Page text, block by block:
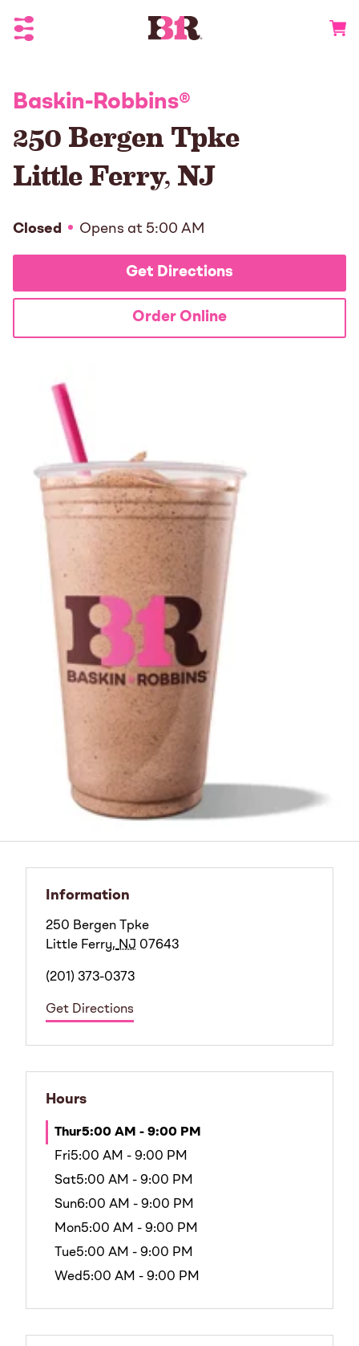
Toggle Header Menu
Baskin-Robbins®
250 Bergen Tpke
Little Ferry,NJ
Closed Opens at 5:00 AM
Get Directions
Order Online
Information
250 Bergen Tpke
Little Ferry, NJ 07643
(201) 373-0373
Get Directions
Hours
Thur5:00 AM - 9:00 PM
Fri5:00 AM - 9:00 PM
Sat5:00 AM - 9:00 PM
Sun6:00 AM - 9:00 PM
Mon5:00 AM - 9:00 PM
Tue5:00 AM - 9:00 PM
Wed5:00 AM - 9:00 PM